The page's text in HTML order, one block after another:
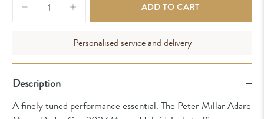
ADD TO CART
Personalised service and delivery
Description
A finely tuned performance essential. The Peter Millar Adare